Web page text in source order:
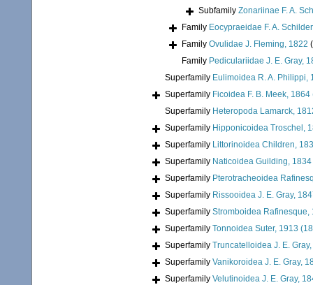
Subfamily Zonariinae F. A.
Family Eocypraeidae F. A.
Family Ovulidae J. Fleming, 1822
Family Pediculariidae J. E. Gray,
Superfamily Eulimoidea R. A. Philippi,
Superfamily Ficoidea F. B. Meek, 1864
Superfamily Heteropoda Lamarck,
Superfamily Hipponicoidea Troschel,
Superfamily Littorinoidea Children,
Superfamily Naticoidea Guilding, 1834
Superfamily Pterotracheoidea
Superfamily Rissooidea J. E. Gray,
Superfamily Stromboidea Rafinesque,
Superfamily Tonnoidea Suter, 1913
Superfamily Truncatelloidea J. E.
Superfamily Vanikoroidea J. E. Gray,
Superfamily Velutinoidea J. E. Gray,